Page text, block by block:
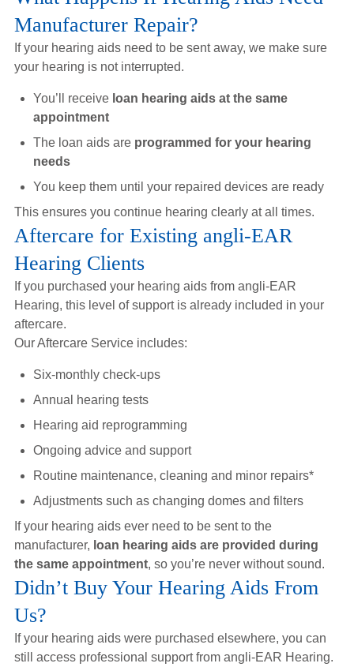
Manufacturer Repair?
If your hearing aids need to be sent away, we make sure
your hearing is not interrupted.
You’ll receive loan hearing aids at the same
appointment
The loan aids are programmed for your hearing
needs
You keep them until your repaired devices are ready
This ensures you continue hearing clearly at all times.
Aftercare for Existing angli-EAR
Hearing Clients
If you purchased your hearing aids from angli-EAR
Hearing, this level of support is already included in your
aftercare.
Our Aftercare Service includes:
Six-monthly check-ups
Annual hearing tests
Hearing aid reprogramming
Ongoing advice and support
Routine maintenance, cleaning and minor repairs*
Adjustments such as changing domes and filters
If your hearing aids ever need to be sent to the
manufacturer, loan hearing aids are provided during
the same appointment, so you’re never without sound.
Didn’t Buy Your Hearing Aids From
Us?
If your hearing aids were purchased elsewhere, you can
still access professional support from angli-EAR Hearing.